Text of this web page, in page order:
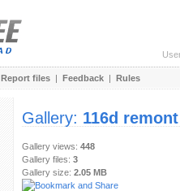
Report files | Feedback | Rules
Gallery: 116d remont
Gallery views: 448
Gallery files: 3
Gallery size: 2.05 MB